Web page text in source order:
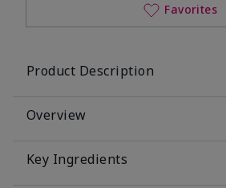
Favorites
Product Description
Overview
Key Ingredients